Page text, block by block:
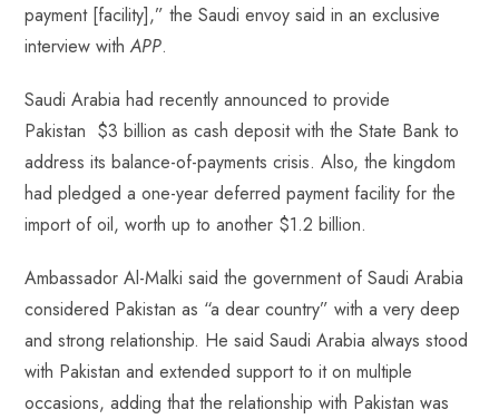
payment [facility],” the Saudi envoy said in an exclusive
interview withAPP.
Saudi Arabia had recently announced to provide
Pakistan $3 billion as cash deposit with the State Bank to
address its balance-of-payments crisis. Also, the kingdom
had pledged a one-year deferred payment facility for the
import of oil, worth up to another $1.2 billion.
Ambassador Al-Malki said the government of Saudi Arabia
considered Pakistan as “a dear country” with a very deep
and strong relationship. He said Saudi Arabia always stood
with Pakistan and extended support to it on multiple
occasions, adding that the relationship with Pakistan was